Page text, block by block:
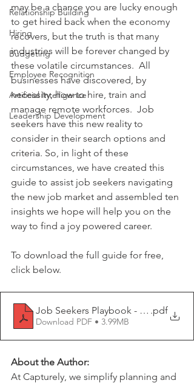
Relationship Building
Hiring
Budgeting
Employee Recognition
Artificial Intelligence
Leadership Development
may be a chance you are lucky enough
to get hired back when the economy
recovers, but the truth is that many
industries will be forever changed by
these volatile circumstances.  All
businesses have discovered, by
necessity, how to hire, train and
manage remote workforces.  Job
seekers have this new reality to
consider in their search options and
criteria. So, in light of these
circumstances, we have created this
guide to assist job seekers navigating
the new job market and assembled ten
insights we hope will help you on the
way to find a joy powered career.
To download the full guide for free,
click below.
Job Seekers Playbook - How to
.pdf
Download PDF • 3.99MB
About the Author:
At Capturely, we simplify planning and